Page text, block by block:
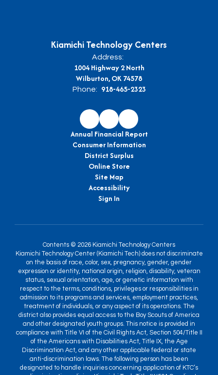
Kiamichi Technology Centers
Address:
1004 Highway 2 North
Wilburton, OK 74578
Phone: 918-465-2323
Annual Financial Report
Consumer Information
District Surplus
Online Store
Site Map
Accessibility
Sign In
Contents © 2026 Kiamichi Technology Centers
Kiamichi Technology Center (Kiamichi Tech) does not discriminate
on the basis of race, color, sex, pregnancy, gender, gender
expression or identity, national origin, religion, disability, veteran
status, sexual orientation, age, or genetic information with
respect to the terms, conditions, privileges or responsibilities in
admission to its programs and services, employment practices,
treatment of individuals, or any aspect of its operations. The
district also provides equal access to the Boy Scouts of America
and other designated youth groups. This notice is provided in
compliance with Title VI of the Civil Rights Act, Section 504/Title II
of the Americans with Disabilities Act, Title IX, the Age
Discrimination Act, and any other applicable federal or state
anti-discrimination laws. The following person has been
designated to handle inquiries concerning application of KTC’s